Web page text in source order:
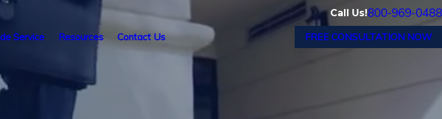
Call Us!800-969-0488
Service Resources Contact Us FREE CONSULTATION NOW